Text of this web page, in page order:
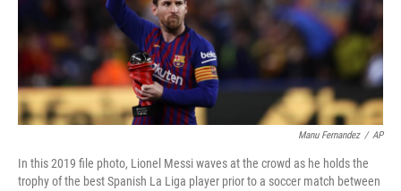
Manu Fernandez / AP
In this 2019 file photo, Lionel Messi waves at the crowd as he holds the
trophy of the best Spanish La Liga player prior to a soccer match between